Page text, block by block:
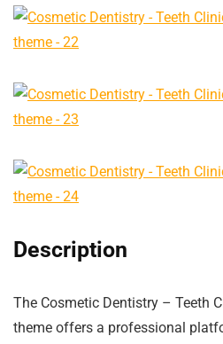
Description
The Cosmetic Dentistry – Teeth
theme offers a professional